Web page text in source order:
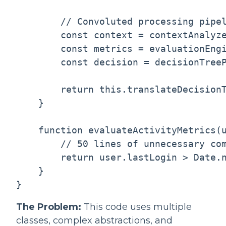
// Convoluted processing
const context =
const metrics =
const decision =
return
    }
function
// 50 lines of unnecessary
return user.lastLogin >
    }
The Problem: This code uses multiple
classes, complex abstractions, and